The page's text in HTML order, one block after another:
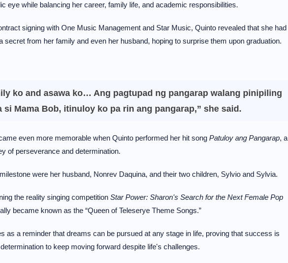
eye while balancing her career, family life, and academic responsibilities.
signing with One Music Management and Star Music, Quinto revealed that she had
secret from her family and even her husband, hoping to surprise them upon graduation.
ko and asawa ko… Ang pagtupad ng pangarap walang pinipiling
si Mama Bob, itinuloy ko pa rin ang pangarap,” she said.
even more memorable when Quinto performed her hit song Patuloy ang Pangarap, a
of perseverance and determination.
were her husband, Nonrev Daquina, and their two children, Sylvio and Sylvia.
the reality singing competition Star Power: Sharon's Search for the Next Female Pop
became known as the “Queen of Teleserye Theme Songs.”
as a reminder that dreams can be pursued at any stage in life, proving that success is
to keep moving forward despite life's challenges.